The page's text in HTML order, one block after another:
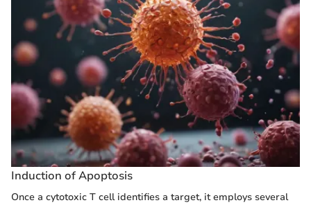
Induction of Apoptosis
Once a cytotoxic T cell identifies a target, it employs several